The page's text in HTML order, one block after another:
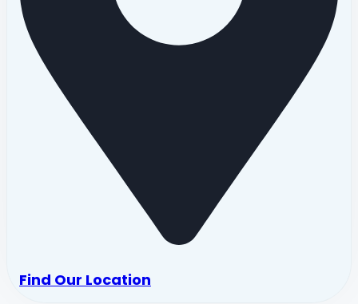
Find Our Location